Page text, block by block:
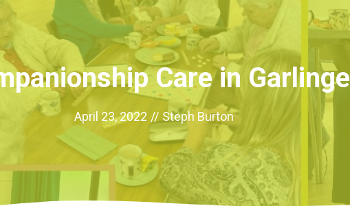
Care in Garlinge
April 23, 2022 // Steph Burton